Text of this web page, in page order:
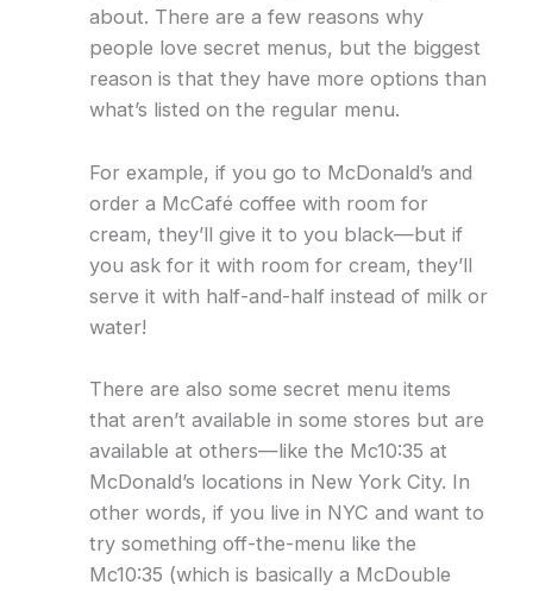
about. There are a few reasons why
people love secret menus, but the biggest
reason is that they have more options than
what’s listed on the regular menu.
For example, if you go to McDonald’s and
order a McCafé coffee with room for
cream, they’ll give it to you black—but if
you ask for it with room for cream, they’ll
serve it with half-and-half instead of milk or
water!
There are also some secret menu items
that aren’t available in some stores but are
available at others—like the Mc10:35 at
McDonald’s locations in New York City. In
other words, if you live in NYC and want to
try something off-the-menu like the
Mc10:35 (which is basically a McDouble